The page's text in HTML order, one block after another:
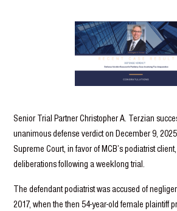
Senior Trial Partner Christopher A. Terzian
unanimous defense verdict on December 9,
Supreme Court, in favor of MCB’s podiatrist
deliberations following a weeklong trial.
The defendant podiatrist was accused of
2017, when the then 54-year-old female plaintiff